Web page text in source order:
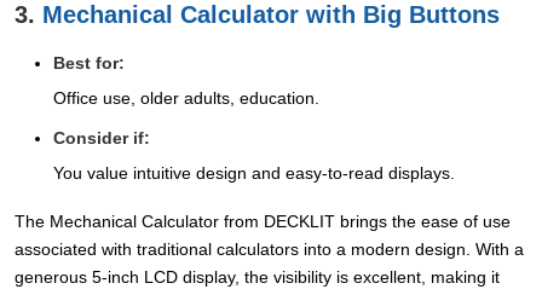
3. Mechanical Calculator with Big Buttons
Best for:
Office use, older adults, education.
Consider if:
You value intuitive design and easy-to-read displays.
The Mechanical Calculator from DECKLIT brings the ease of use
associated with traditional calculators into a modern design. With a
generous 5-inch LCD display, the visibility is excellent, making it